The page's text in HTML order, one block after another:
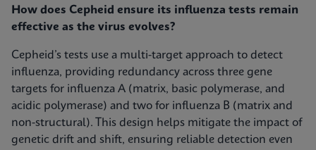
How does Cepheid ensure its influenza tests remain
effective as the virus evolves?
Cepheid’s tests use a multi-target approach to detect
influenza, providing redundancy across three gene
targets for influenza A (matrix, basic polymerase, and
acidic polymerase) and two for influenza B (matrix and
non-structural). This design helps mitigate the impact of
genetic drift and shift, ensuring reliable detection even